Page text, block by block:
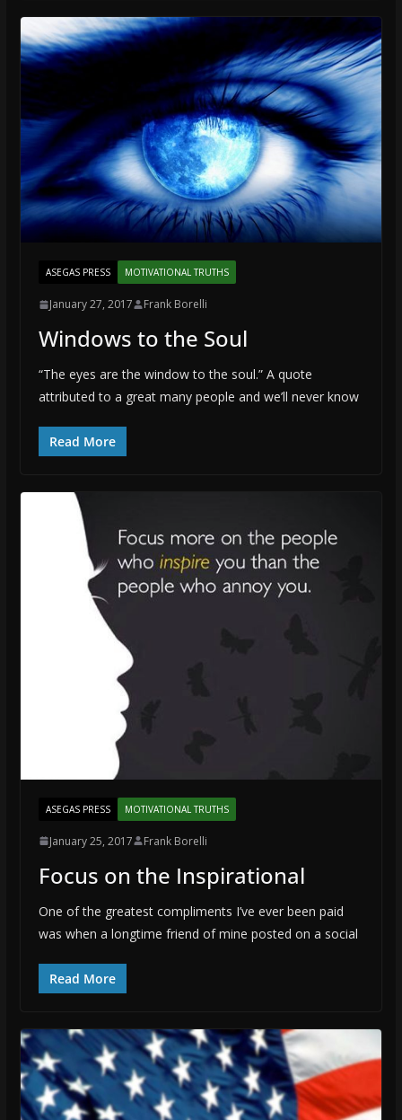
ASEGAS PRESS MOTIVATIONAL TRUTHS
January 27, 2017 Frank Borelli
Windows to the Soul
“The eyes are the window to the soul.” A quote
attributed to a great many people and we’ll never know
Read More
ASEGAS PRESS MOTIVATIONAL TRUTHS
January 25, 2017 Frank Borelli
Focus on the Inspirational
One of the greatest compliments I’ve ever been paid
was when a longtime friend of mine posted on a social
Read More